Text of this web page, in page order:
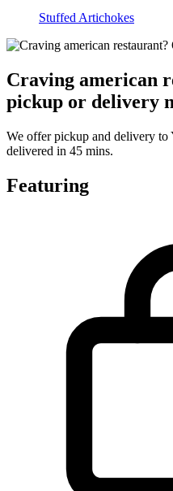
Stuffed Artichokes
Craving american
pickup or delivery
We offer pickup and delivery to
delivered in 45 mins.
Featuring